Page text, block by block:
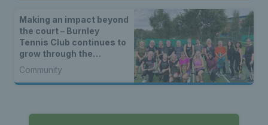
Making an impact beyond
the court – Burnley
Tennis Club continues to
grow through the
community
Community